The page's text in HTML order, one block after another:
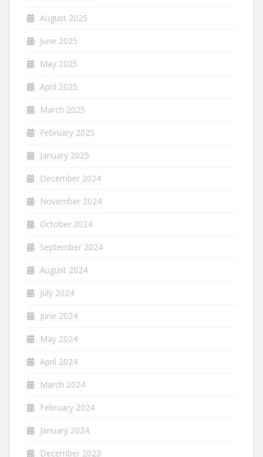
August 2025
June 2025
May 2025
April 2025
March 2025
February 2025
January 2025
December 2024
November 2024
October 2024
September 2024
August 2024
July 2024
June 2024
May 2024
April 2024
March 2024
February 2024
January 2024
December 2023